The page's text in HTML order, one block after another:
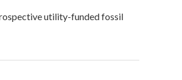
utility-funded fossil